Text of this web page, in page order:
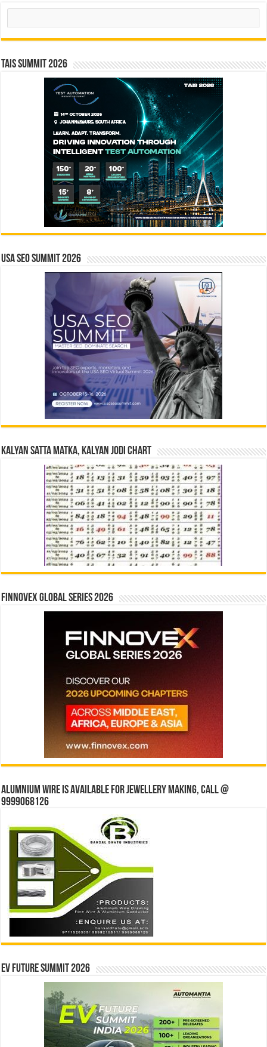
Search
TAIS Summit 2026
USA SEO SUMMIT 2026
Kalyan Satta Matka, Kalyan Jodi Chart
Finnovex Global Series 2026
Alumnium wire is available for jewellery making, Call @
9999068126
EV Future Summit 2026